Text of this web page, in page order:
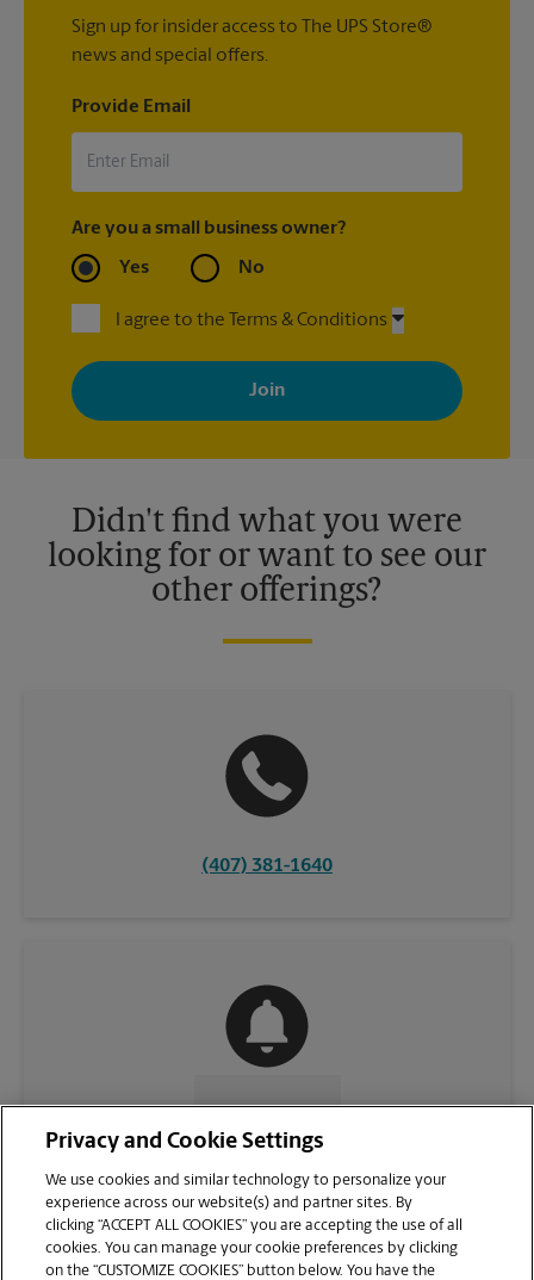
Sign up for insider access to The UPS Store®
news and special offers.
Provide Email
Are you a small business owner?
Yes No
I agree to the Terms & Conditions
By signing up, you agree to receive emails from The UPS Store
with news, special offers, promotions and messages tailored to
your interests. You can unsubscribe at any time. See our
privacy policy for more information. Retail locations are
Didn't find what you were
looking for or want to see our
other offerings?
(407) 381-1640
CONTACT US
Privacy and Cookie Settings
We use cookies and similar technology to personalize your
experience across our website(s) and partner sites. By
clicking “ACCEPT ALL COOKIES” you are accepting the use of all
cookies. You can manage your cookie preferences by clicking
on the “CUSTOMIZE COOKIES” button below. You have the